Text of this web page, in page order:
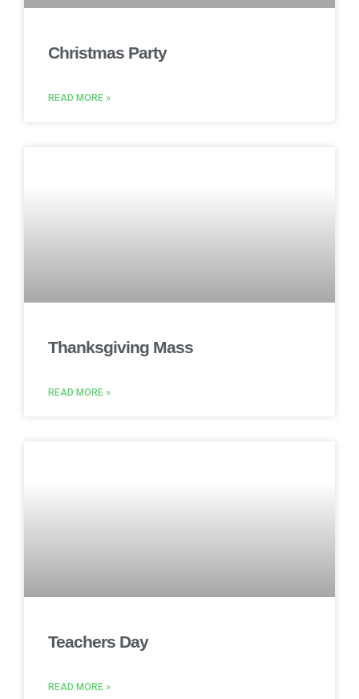
Christmas Party
READ MORE »
Thanksgiving Mass
READ MORE »
Teachers Day
READ MORE »